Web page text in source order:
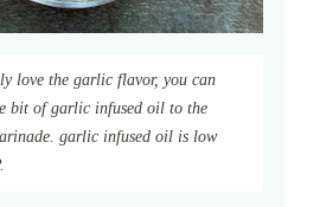
love the garlic flavor, you can
bit of garlic infused oil to the
garlic infused oil is low